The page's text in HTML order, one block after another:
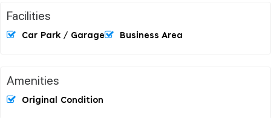
Facilities
Car Park / Garage Business Area
Amenities
Original Condition